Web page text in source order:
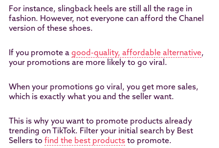
For instance, slingback heels are still all the rage in
fashion. However, not everyone can afford the Chanel
version of these shoes.
If you promote a good-quality, affordable alternative,
your promotions are more likely to go viral.
When your promotions go viral, you get more sales,
which is exactly what you and the seller want.
This is why you want to promote products already
trending on TikTok. Filter your initial search by Best
Sellers to find the best productsto promote.